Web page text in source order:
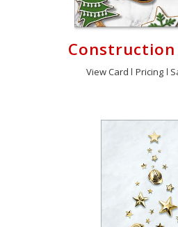
Construction
View Card Pricing